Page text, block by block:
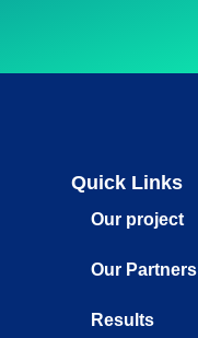
Quick Links
Our project
Our Partners
Results